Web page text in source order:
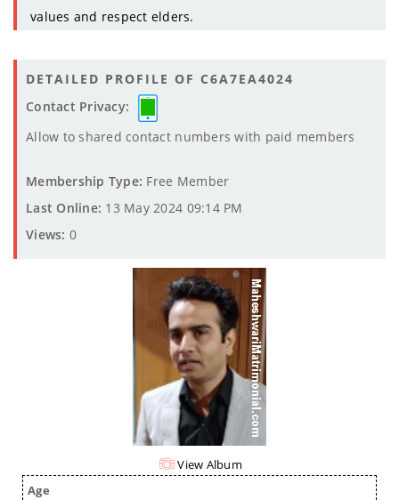
values and respect elders.
DETAILED PROFILE OF C6A7EA4024
Contact Privacy:
Allow to shared contact numbers with paid members
Membership Type: Free Member
Last Online: 13 May 2024 09:14 PM
Views: 0
View Album
Age